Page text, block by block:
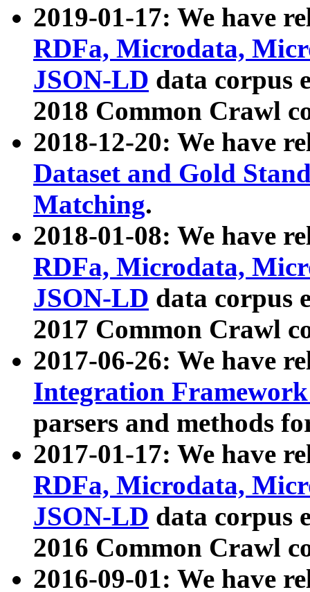
2019-01-17: We have
RDFa, Microdata,
JSON-LD data corpus
2018 Common Crawl
2018-12-20: We have
Dataset and Gold
Matching.
2018-01-08: We have
RDFa, Microdata,
JSON-LD data corpus
2017 Common Crawl
2017-06-26: We have
Integration
parsers and methods
2017-01-17: We have
RDFa, Microdata,
JSON-LD data corpus
2016 Common Crawl
2016-09-01: We have